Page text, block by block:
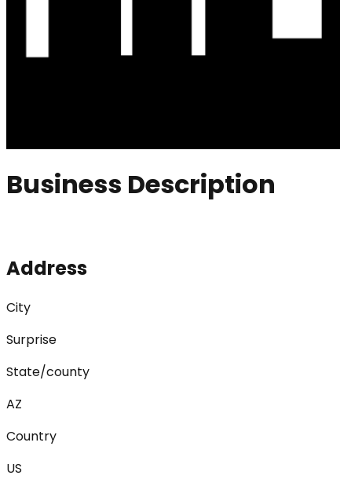
Business Description
Address
City
Surprise
State/county
AZ
Country
US